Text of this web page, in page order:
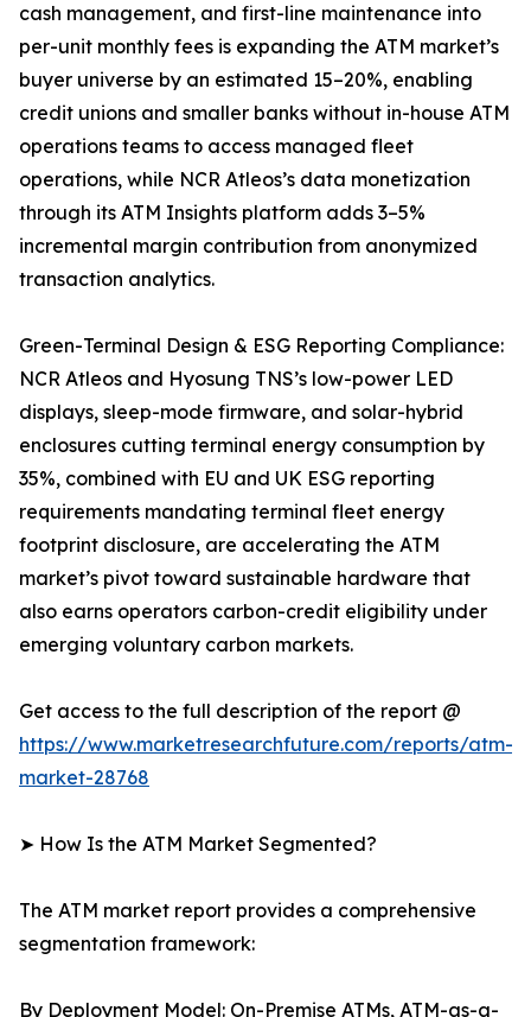
cash management, and first-line maintenance into
per-unit monthly fees is expanding the ATM market’s
buyer universe by an estimated 15–20%, enabling
credit unions and smaller banks without in-house ATM
operations teams to access managed fleet
operations, while NCR Atleos’s data monetization
through its ATM Insights platform adds 3–5%
incremental margin contribution from anonymized
transaction analytics.
Green-Terminal Design & ESG Reporting Compliance:
NCR Atleos and Hyosung TNS’s low-power LED
displays, sleep-mode firmware, and solar-hybrid
enclosures cutting terminal energy consumption by
35%, combined with EU and UK ESG reporting
requirements mandating terminal fleet energy
footprint disclosure, are accelerating the ATM
market’s pivot toward sustainable hardware that
also earns operators carbon-credit eligibility under
emerging voluntary carbon markets.
Get access to the full description of the report @
https://www.marketresearchfuture.com/reports/atm-
market-28768
➤ How Is the ATM Market Segmented?
The ATM market report provides a comprehensive
segmentation framework:
By Deployment Model: On-Premise ATMs, ATM-as-a-